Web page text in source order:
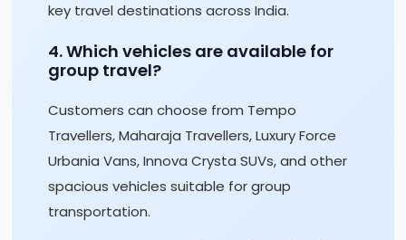
key travel destinations across India.
4. Which vehicles are available for
group travel?
Customers can choose from Tempo
Travellers, Maharaja Travellers, Luxury Force
Urbania Vans, Innova Crysta SUVs, and other
spacious vehicles suitable for group
transportation.